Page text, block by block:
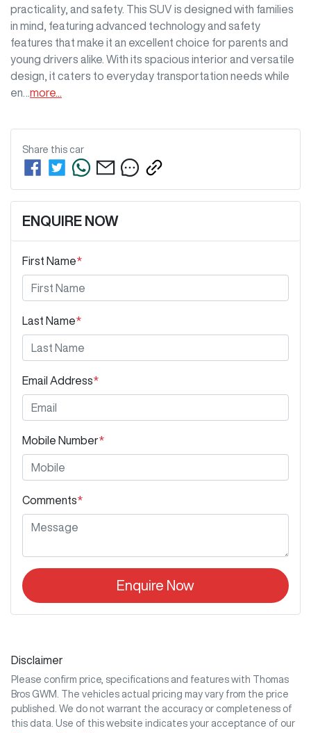
practicality, and safety. This SUV is designed with families
in mind, featuring advanced technology and safety
features that make it an excellent choice for parents and
young drivers alike. With its spacious interior and versatile
design, it caters to everyday transportation needs while
en… more
Share this car
ENQUIRE NOW
First Name*
Last Name*
Email Address*
Mobile Number*
Comments*
Enquire Now
Disclaimer
Please confirm price, specifications and features with
Thomas
Bros GWM
. The vehicles actual pricing may vary from the price
published. We do not warrant the accuracy or completeness of
this data. Use of this website indicates your acceptance of our